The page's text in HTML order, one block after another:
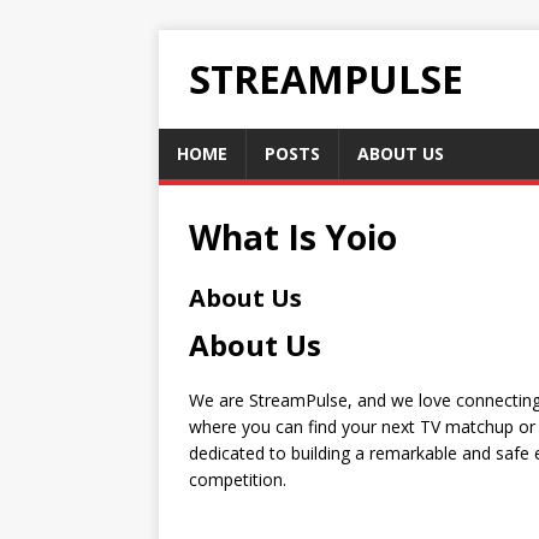
STREAMPULSE
HOME POSTS ABOUT US
What Is Yoio
About Us
About Us
We are StreamPulse, and we love
where you can find your next TV matchup
dedicated to building a remarkable and
competition.